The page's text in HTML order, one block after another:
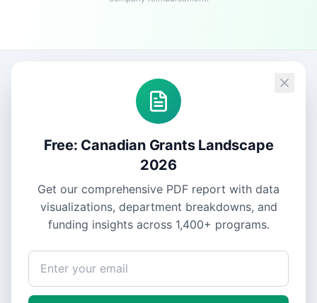
Free: Canadian Grants Landscape
2026
Get our comprehensive PDF report with data
visualizations, department breakdowns, and
funding insights across 1,400+ programs.